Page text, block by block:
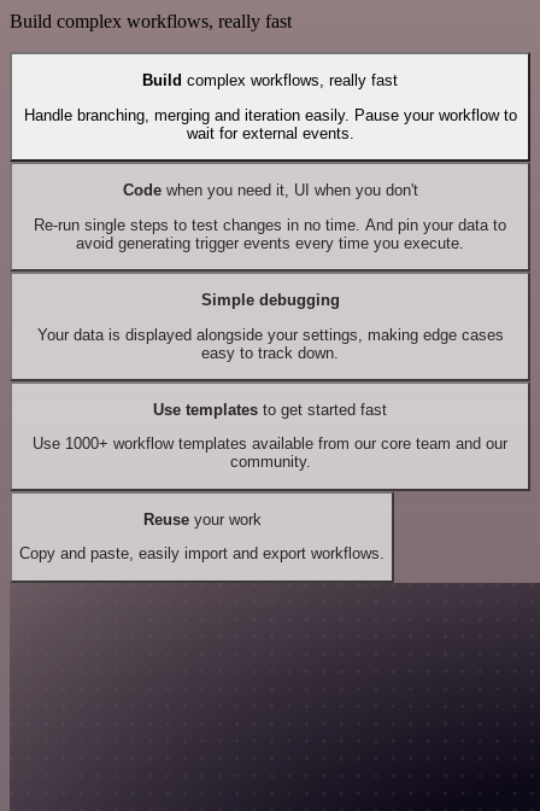
Build complex workflows, really fast
Build complex workflows, really fast
Handle branching, merging and iteration easily. Pause your workflow to
wait for external events.
Codewhen you need it, UI when you don't
Re-run single steps to test changes in no time. And pin your data to
avoid generating trigger events every time you execute.
Simple debugging
Your data is displayed alongside your settings, making edge cases
easy to track down.
Use templates to get started fast
Use 1000+ workflow templates available from our core team and our
community.
Reuseyour work
Copy and paste, easily import and export workflows.